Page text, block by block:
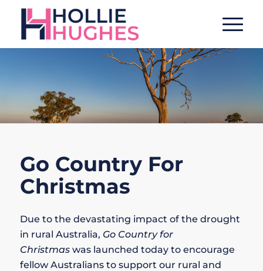
Go Country For
Christmas
Due to the devastating impact of the drought
in rural Australia, Go Country for
Christmas was launched today to encourage
fellow Australians to support our rural and